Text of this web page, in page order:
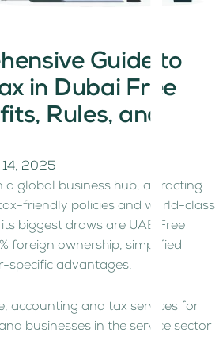
Guide to
in Dubai Free
Rules, and
14, 2025
a global business hub, attracting
friendly policies and world-class
biggest draws are UAE Free
foreign ownership, simplified
specific advantages.
accounting and tax services for
businesses in the service sector